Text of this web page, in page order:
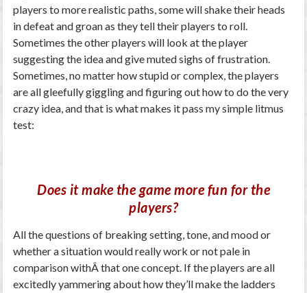
players to more realistic paths, some will shake their heads
in defeat and groan as they tell their players to roll.
Sometimes the other players will look at the player
suggesting the idea and give muted sighs of frustration.
Sometimes, no matter how stupid or complex, the players
are all gleefully giggling and figuring out how to do the very
crazy idea, and that is what makes it pass my simple litmus
test:
Does it make the game more fun for the
players?
All the questions of breaking setting, tone, and mood or
whether a situation would really work or not pale in
comparison withÂ that one concept. If the players are all
excitedly yammering about how they’ll make the ladders